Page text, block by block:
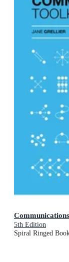
5th Edition
Spiral Ringed